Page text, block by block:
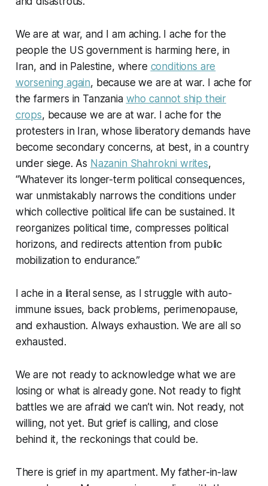
We are at war, and I am aching. I ache for the
people the US government is harming here, in
Iran, and in Palestine, where conditions are
worsening again, because we are at war. I ache for
the farmers in Tanzania who cannot ship their
crops, because we are at war. I ache for the
protesters in Iran, whose liberatory demands have
become secondary concerns, at best, in a country
under siege. As Nazanin Shahrokni writes,
“Whatever its longer-term political consequences,
war unmistakably narrows the conditions under
which collective political life can be sustained. It
reorganizes political time, compresses political
horizons, and redirects attention from public
mobilization to endurance.”
I ache in a literal sense, as I struggle with auto-
immune issues, back problems, perimenopause,
and exhaustion. Always exhaustion. We are all so
exhausted.
We are not ready to acknowledge what we are
losing or what is already gone. Not ready to fight
battles we are afraid we can’t win. Not ready, not
willing, not yet. But grief is calling, and close
behind it, the reckonings that could be.
There is grief in my apartment. My father-in-law